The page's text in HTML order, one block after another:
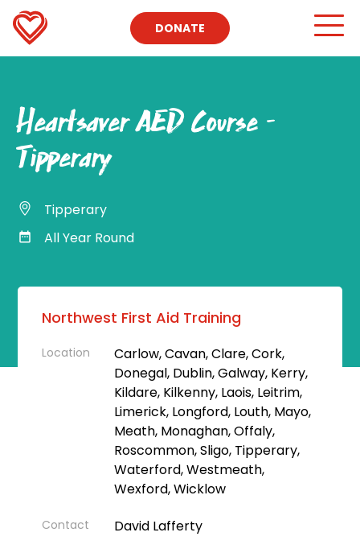
DONATE
Heartsaver AED Course –
Tipperary
Tipperary
All Year Round
Northwest First Aid Training
Location
Carlow, Cavan, Clare, Cork,
Donegal, Dublin, Galway, Kerry,
Kildare, Kilkenny, Laois, Leitrim,
Limerick, Longford, Louth, Mayo,
Meath, Monaghan, Offaly,
Roscommon, Sligo, Tipperary,
Waterford, Westmeath,
Wexford, Wicklow
Contact David Lafferty